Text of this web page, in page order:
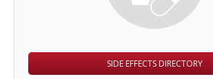
SIDE EFFECTS DIRECTORY